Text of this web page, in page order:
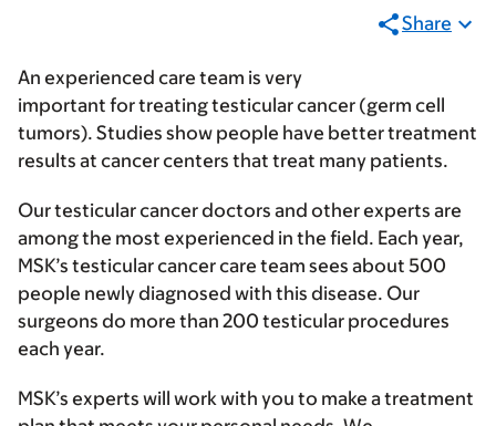
Share
An experienced care team is very
important for treating testicular cancer (germ cell
tumors). Studies show people have better treatment
results at cancer centers that treat many patients.
Our testicular cancer doctors and other experts are
among the most experienced in the field. Each year,
MSK’s testicular cancer care team sees about 500
people newly diagnosed with this disease. Our
surgeons do more than 200 testicular procedures
each year.
MSK’s experts will work with you to make a treatment